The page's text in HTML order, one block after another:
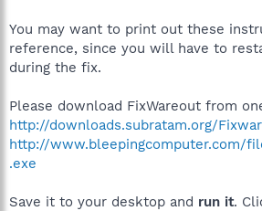
You may want to print out these
reference, since you will have to
during the fix.
Please download FixWareout from
http://downloads.subratam.org/
http://www.bleepingcomputer.com/
.exe
Save it to your desktop and run it.